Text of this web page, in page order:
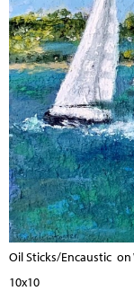
Oil Sticks/Encaustic on
10x10